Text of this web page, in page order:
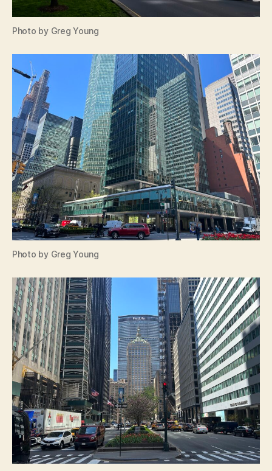
Photo by Greg Young
Photo by Greg Young